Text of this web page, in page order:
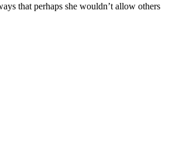
that perhaps she wouldn’t allow others